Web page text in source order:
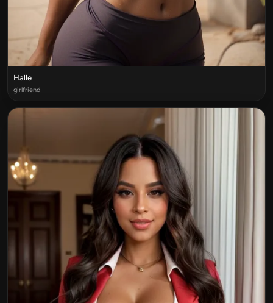
Halle
girlfriend